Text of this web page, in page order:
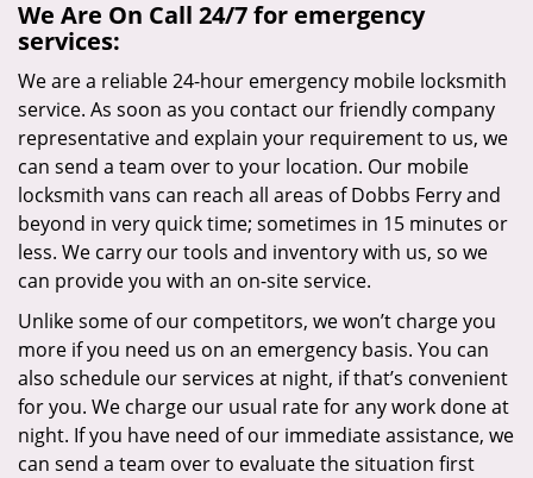
We Are On Call 24/7 for emergency
services:
We are a reliable 24-hour emergency mobile locksmith
service. As soon as you contact our friendly company
representative and explain your requirement to us, we
can send a team over to your location. Our mobile
locksmith vans can reach all areas of Dobbs Ferry and
beyond in very quick time; sometimes in 15 minutes or
less. We carry our tools and inventory with us, so we
can provide you with an on-site service.
Unlike some of our competitors, we won’t charge you
more if you need us on an emergency basis. You can
also schedule our services at night, if that’s convenient
for you. We charge our usual rate for any work done at
night. If you have need of our immediate assistance, we
can send a team over to evaluate the situation first